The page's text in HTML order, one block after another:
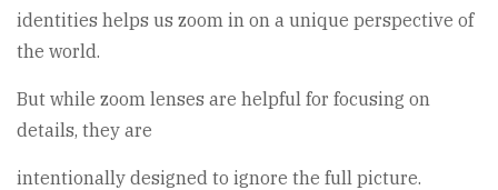
identities helps us zoom in on a unique perspective of
the world.
But while zoom lenses are helpful for focusing on
details, they are
intentionally designed to ignore the full picture.